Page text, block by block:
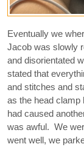
Eventually we
Jacob was slowly
and disorientated
stated that
and stitches and
as the head clamp
had caused
was awful. We
went well, we